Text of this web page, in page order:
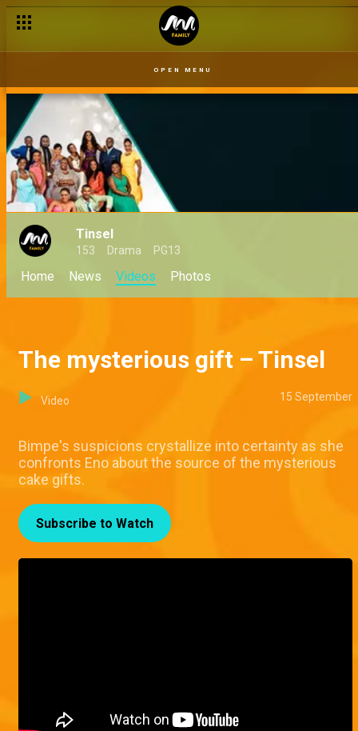
OPEN MENU
Tinsel
153 Drama PG13
Home News Videos Photos
The mysterious gift – Tinsel
Video 15 September
Bimpe's suspicions crystallize into certainty as she
confronts Eno about the source of the mysterious
cake gifts.
Subscribe to Watch